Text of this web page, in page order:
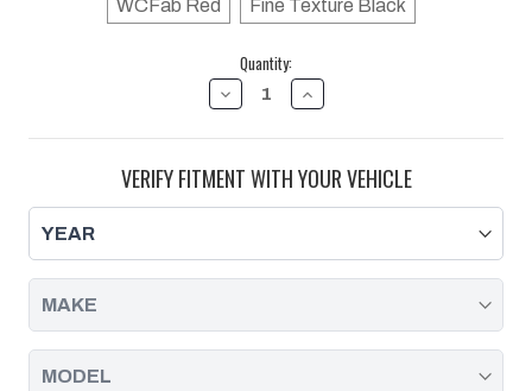
WCFab Red Fine Texture Black
Quantity:
DECREASE
QUANTITY
OF
SPLASH
SHIELD
KIT
2025
GM
INCREASE
QUANTITY
OF
SPLASH
SHIELD
KIT
2025
GM
VERIFY FITMENT WITH YOUR VEHICLE